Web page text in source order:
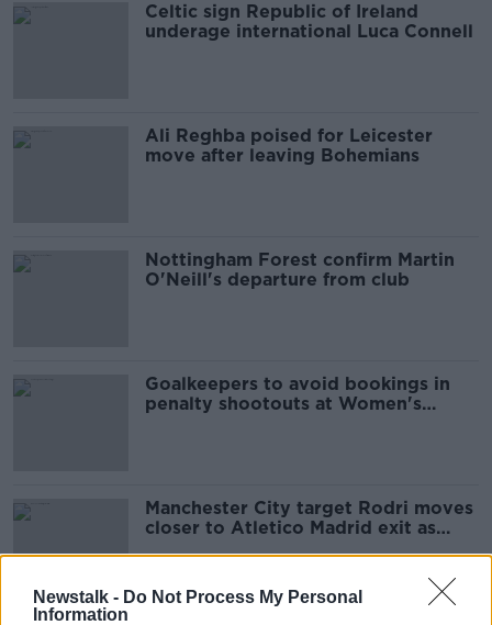
Newstalk - Do Not Process My Personal
Information
Celtic sign Republic of Ireland
underage international Luca Connell
Ali Reghba poised for Leicester
move after leaving Bohemians
Nottingham Forest confirm Martin
O'Neill's departure from club
Goalkeepers to avoid bookings in
penalty shootouts at Women's
Manchester City target Rodri moves
closer to Atletico Madrid exit as